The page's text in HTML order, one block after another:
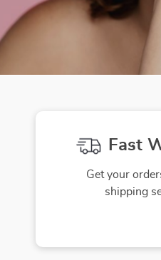
Fast
Get your
shipping